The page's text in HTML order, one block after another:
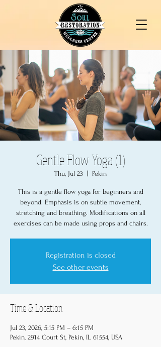
Gentle Flow Yoga (1)
Thu, Jul 23 Pekin
This is a gentle flow yoga for beginners and
beyond. Emphasis is on subtle movement,
stretching and breathing. Modifications on all
exercises can be made using props and chairs.
Registration is closed
See other events
Time & Location
Jul 23, 2026, 5:15 PM – 6:15 PM
Pekin, 2914 Court St, Pekin, IL 61554, USA